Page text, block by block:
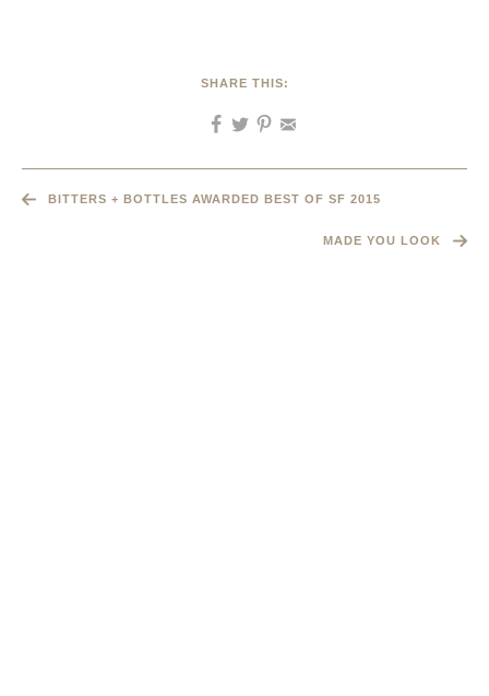
SHARE THIS:
BITTERS + BOTTLES AWARDED BEST OF SF 2015
MADE YOU LOOK